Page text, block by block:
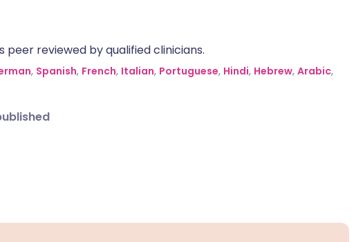
peer reviewed by qualified clinicians.
, Spanish, French, Italian, Portuguese, Hindi, Hebrew, Arabic,